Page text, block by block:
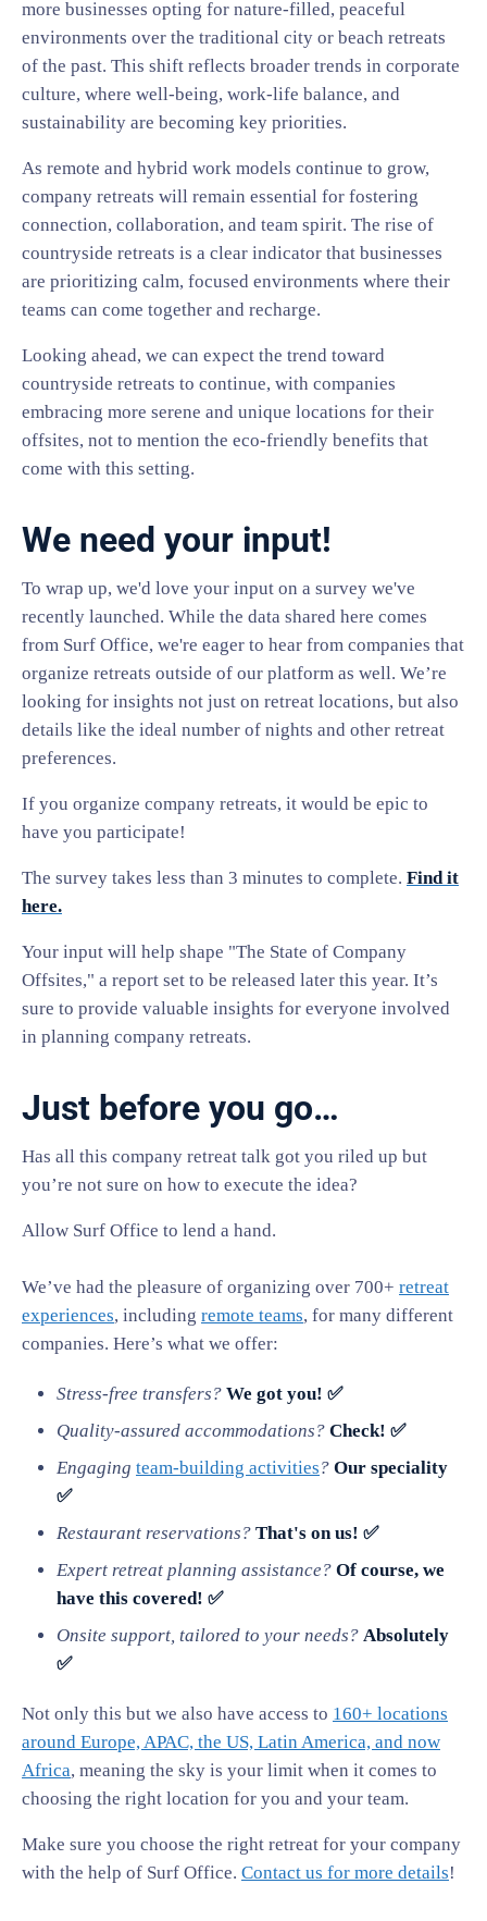
more businesses opting for nature-filled, peaceful
environments over the traditional city or beach retreats
of the past. This shift reflects broader trends in corporate
culture, where well-being, work-life balance, and
sustainability are becoming key priorities.
As remote and hybrid work models continue to grow,
company retreats will remain essential for fostering
connection, collaboration, and team spirit. The rise of
countryside retreats is a clear indicator that businesses
are prioritizing calm, focused environments where their
teams can come together and recharge.
Looking ahead, we can expect the trend toward
countryside retreats to continue, with companies
embracing more serene and unique locations for their
offsites, not to mention the eco-friendly benefits that
come with this setting.
We need your input!
To wrap up, we'd love your input on a survey we've
recently launched. While the data shared here comes
from Surf Office, we're eager to hear from companies that
organize retreats outside of our platform as well. We’re
looking for insights not just on retreat locations, but also
details like the ideal number of nights and other retreat
preferences.
If you organize company retreats, it would be epic to
have you participate!
The survey takes less than 3 minutes to complete. Find it
here.
Your input will help shape "The State of Company
Offsites," a report set to be released later this year. It’s
sure to provide valuable insights for everyone involved
in planning company retreats.
Just before you go…
Has all this company retreat talk got you riled up but
you’re not sure on how to execute the idea?
Allow Surf Office to lend a hand.
We’ve had the pleasure of organizing over 700+ retreat
experiences, including remote teams, for many different
companies. Here’s what we offer:
Stress-free transfers? We got you! ✅
Quality-assured accommodations? Check! ✅
Engaging team-building activities? Our speciality
✅
Restaurant reservations? That's on us! ✅
Expert retreat planning assistance? Of course, we
have this covered! ✅
Onsite support, tailored to your needs? Absolutely
✅
Not only this but we also have access to 160+ locations
around Europe, APAC, the US, Latin America, and now
Africa, meaning the sky is your limit when it comes to
choosing the right location for you and your team.
Make sure you choose the right retreat for your company
with the help of Surf Office. Contact us for more details!